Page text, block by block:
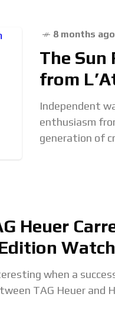
8 months ago
The Sun
from
Independent
enthusiasm
generation of
Heuer
Watch
when a
TAG Heuer and